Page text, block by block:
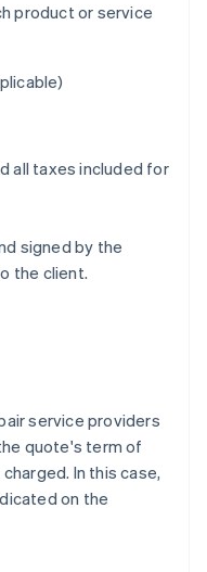
product or service
all taxes included for
signed by the
the client.
service providers
quote's term of
In this case,
on the